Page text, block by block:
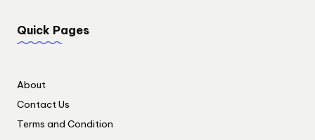
Quick Pages
About
Contact Us
Terms and Condition